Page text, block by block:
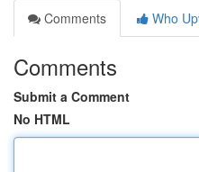
Comments
Who
Comments
Submit a Comment
No HTML